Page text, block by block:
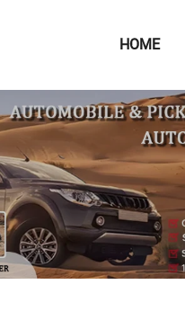
HOME